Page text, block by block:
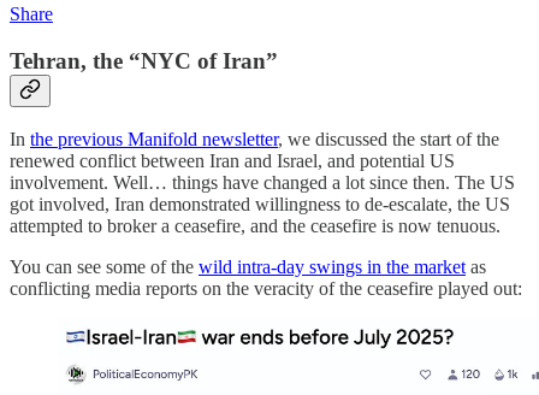
Share
Tehran, the “NYC of Iran”
In the previous Manifold newsletter, we discussed the start of the
renewed conflict between Iran and Israel, and potential US
involvement. Well… things have changed a lot since then. The US
got involved, Iran demonstrated willingness to de-escalate, the US
attempted to broker a ceasefire, and the ceasefire is now tenuous.
You can see some of the wild intra-day swings in the market as
conflicting media reports on the veracity of the ceasefire played out: